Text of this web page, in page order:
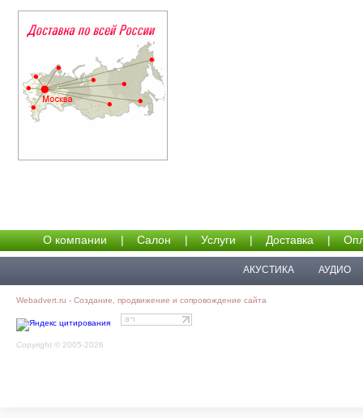
О компании | Салон | Услуги | Доставка |
АКУСТИКА АУДИО
Webadvert.ru - Создание, продвижение и сопровождение сайта
Copyright © 2005-2026